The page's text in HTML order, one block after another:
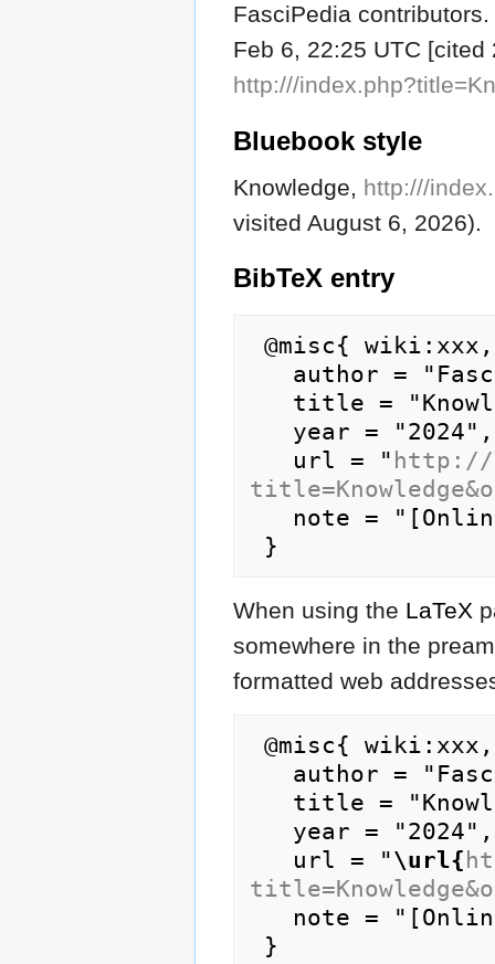
FasciPedia
Feb 6, 22:25 UTC
http:///
Bluebook style
Knowledge, http:///
visited August 6, 2026).
BibTeX entry
   url = "
When using the LaTeX
somewhere in the
formatted web
   url = "
\url{